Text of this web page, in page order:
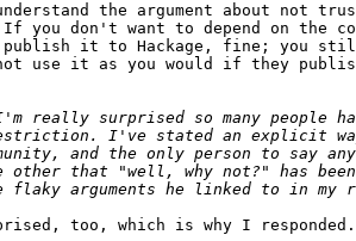
the argument about not
If you don't want to depend on the
publish it to Hackage, fine; you
use it as you would if they
too, which is why I responded.